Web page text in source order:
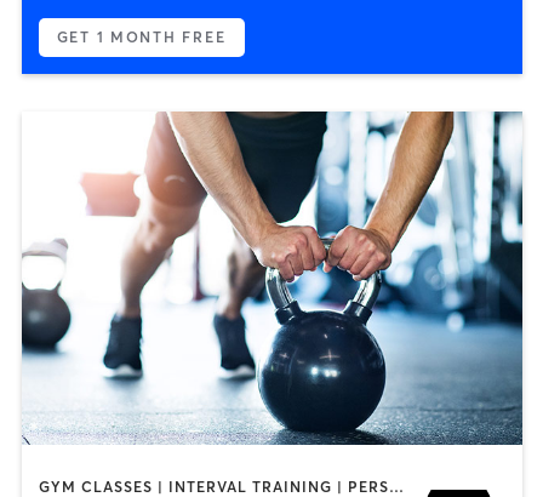
GET 1 MONTH FREE
GYM CLASSES | INTERVAL TRAINING | PERSONAL TRAINING